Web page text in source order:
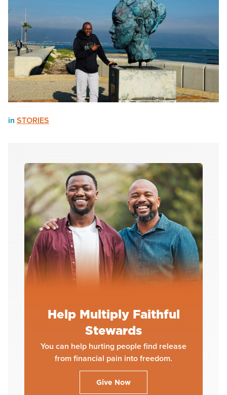
in STORIES
Help Multiply Faithful
Stewards
You can help hurting people find release
from financial pain into freedom.
Give Now